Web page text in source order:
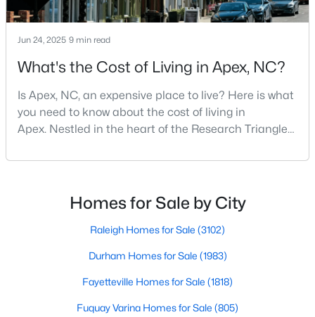
More Info On Apex, NC
May 22, 2026 13 min read
12 Things to Know BEFORE Moving to
Triangle access without giving up a smaller-town
feel. Apex sits close to Raleigh, Cary, RTP, and
Jun 24, 2025 9 min read
What's the Cost of Living in Apex, NC?
Is Apex, NC, an expensive place to live? Here is what
you need to know about the cost of living in
Apex. Nestled in the heart of the Research Triangle
nickname as "The Peak of Good Living" for good
quality of life, top-rated schools, and convenient
access to the employment opportunities of Raleigh,
Homes for Sale by City
Raleigh Homes for Sale (3102)
Durham Homes for Sale (1983)
Fayetteville Homes for Sale (1818)
Fuquay Varina Homes for Sale (805)